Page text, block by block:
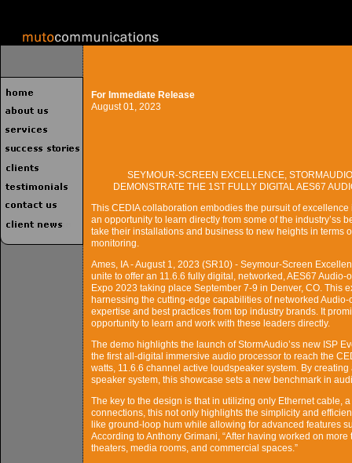
For Immediate Release
August 01, 2023
SEYMOUR-SCREEN EXCELLENCE,
DEMONSTRATE THE 1ST FULLY DIGITAL AES67
This CEDIA collaboration embodies the pursuit of
an opportunity to learn directly from some of the industry’ss
take their installations and business to new heights in terms
monitoring.
Ames, IA - August 1, 2023 (SR10) - Seymour-Screen
unite to offer an 11.6.6 fully digital, networked, AES67
Expo 2023 taking place September 7-9 in Denver, CO. This
harnessing the cutting-edge capabilities of networked
expertise and best practices from top industry brands. It
opportunity to learn and work with these leaders directly.
The demo highlights the launch of StormAudio’ss new ISP
the first all-digital immersive audio processor to reach the
watts, 11.6.6 channel active loudspeaker system. By
speaker system, this showcase sets a new benchmark in
The key to the design is that in utilizing only Ethernet cable,
connections, this not only highlights the simplicity and
like ground-loop hum while allowing for advanced features
According to Anthony Grimani, “After having worked on
theaters, media rooms, and commercial spaces.”